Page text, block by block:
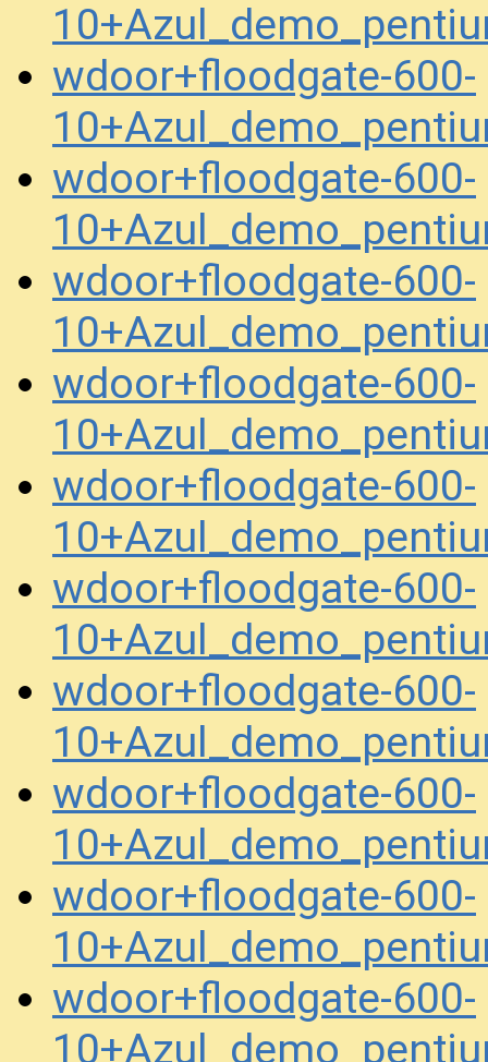
wdoor+floodgate-600-
wdoor+floodgate-600-
wdoor+floodgate-600-
wdoor+floodgate-600-
wdoor+floodgate-600-
wdoor+floodgate-600-
wdoor+floodgate-600-
wdoor+floodgate-600-
wdoor+floodgate-600-
wdoor+floodgate-600-